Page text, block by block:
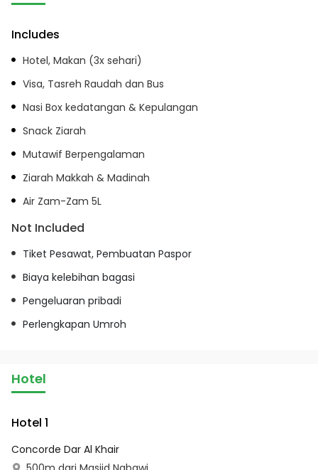
Includes
Hotel, Makan (3x sehari)
Visa, Tasreh Raudah dan Bus
Nasi Box kedatangan & Kepulangan
Snack Ziarah
Mutawif Berpengalaman
Ziarah Makkah & Madinah
Air Zam-Zam 5L
Not Included
Tiket Pesawat, Pembuatan Paspor
Biaya kelebihan bagasi
Pengeluaran pribadi
Perlengkapan Umroh
Hotel
Hotel 1
Concorde Dar Al Khair